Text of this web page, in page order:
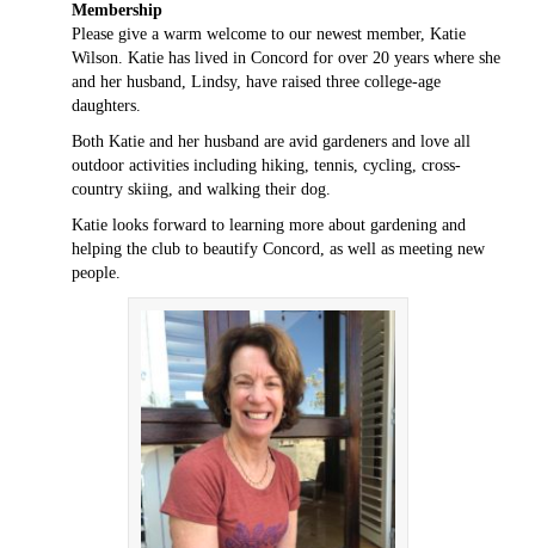
Membership
Please give a warm welcome to our newest member, Katie
Wilson. Katie has lived in Concord for over 20 years where she
and her husband, Lindsy, have raised three college-age
daughters.
Both Katie and her husband are avid gardeners and love all
outdoor activities including hiking, tennis, cycling, cross-
country skiing, and walking their dog.
Katie looks forward to learning more about gardening and
helping the club to beautify Concord, as well as meeting new
people.